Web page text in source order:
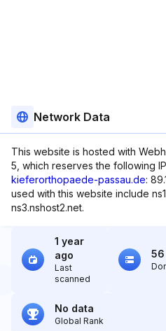
Network Data
This website is hosted with
5, which reserves the following
kieferorthopaede-passau.de:
used with this website include
ns3.nshost2.net.
1 year
ago
Last
scanned
56
No data
Global Rank